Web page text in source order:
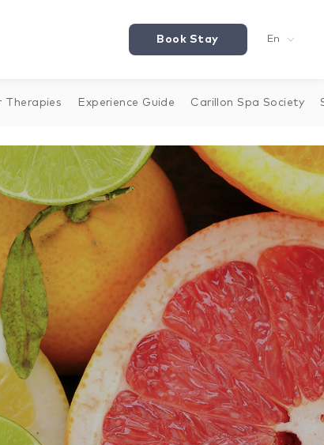
Book Stay En
Therapies Experience Guide Carillon Spa Society